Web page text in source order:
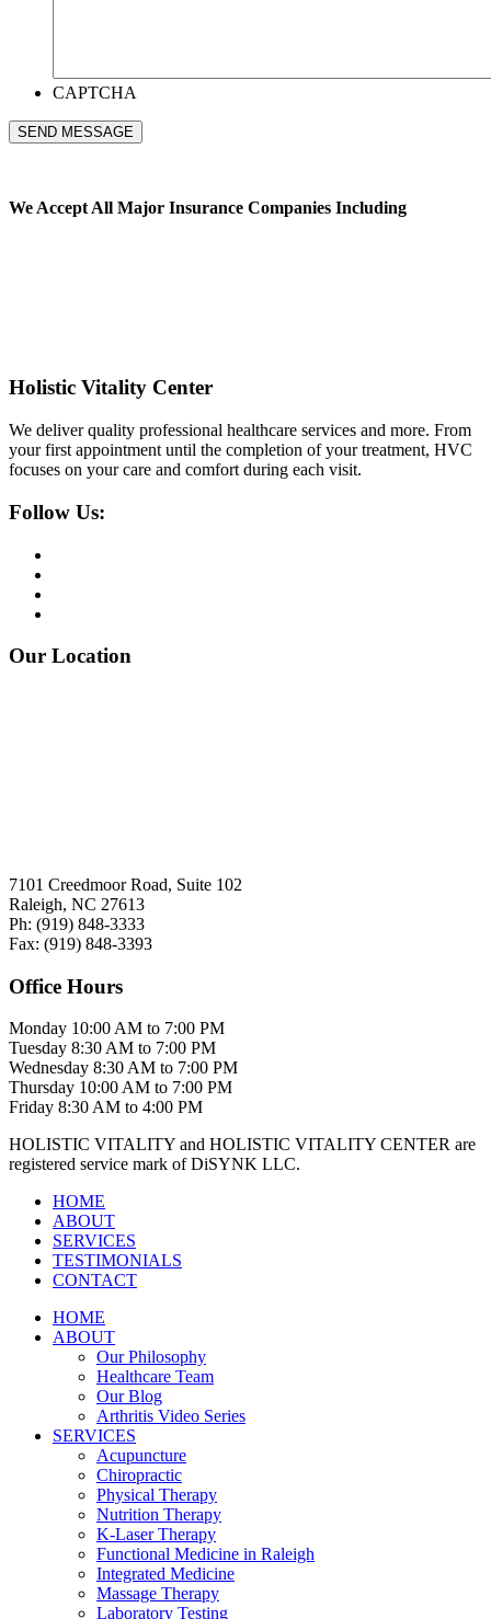
CAPTCHA
SEND MESSAGE
We Accept All Major Insurance Companies Including
Holistic Vitality Center
We deliver quality professional healthcare services and more. From
your first appointment until the completion of your treatment, HVC
focuses on your care and comfort during each visit.
Follow Us:
Our Location
7101 Creedmoor Road, Suite 102
Raleigh, NC 27613
Ph: (919) 848-3333
Fax: (919) 848-3393
Office Hours
Monday 10:00 AM to 7:00 PM
Tuesday 8:30 AM to 7:00 PM
Wednesday 8:30 AM to 7:00 PM
Thursday 10:00 AM to 7:00 PM
Friday 8:30 AM to 4:00 PM
HOLISTIC VITALITY and HOLISTIC VITALITY CENTER are
registered service mark of DiSYNK LLC.
HOME
ABOUT
SERVICES
TESTIMONIALS
CONTACT
HOME
ABOUT
Our Philosophy
Healthcare Team
Our Blog
Arthritis Video Series
SERVICES
Acupuncture
Chiropractic
Physical Therapy
Nutrition Therapy
K-Laser Therapy
Functional Medicine in Raleigh
Integrated Medicine
Massage Therapy
Laboratory Testing